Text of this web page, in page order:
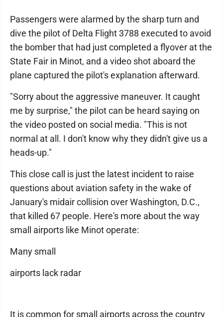
Passengers were alarmed by the sharp turn and
dive the pilot of Delta Flight 3788 executed to avoid
the bomber that had just completed a flyover at the
State Fair in Minot, and a video shot aboard the
plane captured the pilot's explanation afterward.
"Sorry about the aggressive maneuver. It caught
me by surprise," the pilot can be heard saying on
the video posted on social media. "This is not
normal at all. I don't know why they didn't give us a
heads-up."
This close call is just the latest incident to raise
questions about aviation safety in the wake of
January's midair collision over Washington, D.C.,
that killed 67 people. Here's more about the way
small airports like Minot operate:
Many small
airports lack radar
It is common for small airports across the country